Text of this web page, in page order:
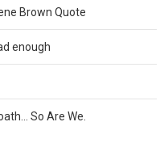
Brown Quote
enough
So Are We.